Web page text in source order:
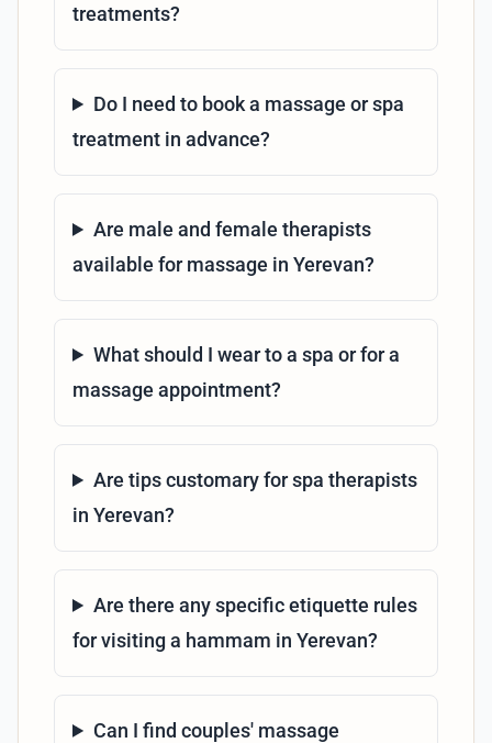
treatments?
Do I need to book a massage or spa
treatment in advance?
Are male and female therapists
available for massage in Yerevan?
What should I wear to a spa or for a
massage appointment?
Are tips customary for spa therapists
in Yerevan?
Are there any specific etiquette rules
for visiting a hammam in Yerevan?
Can I find couples' massage